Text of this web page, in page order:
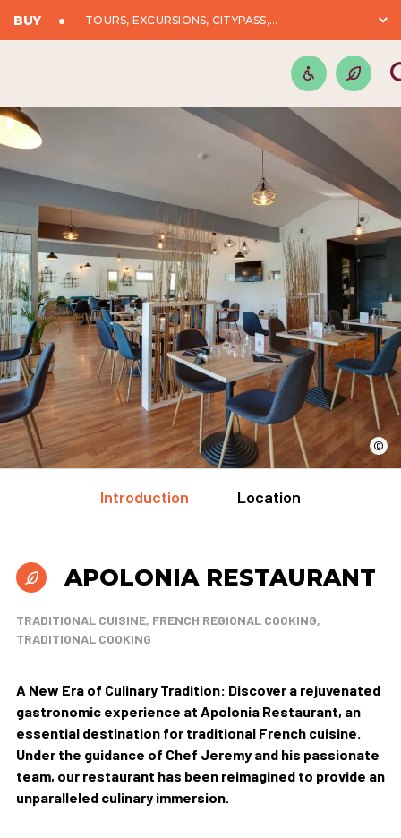
BUY TOURS, EXCURSIONS, CITYPASS,...
©
Introduction Location
APOLONIA RESTAURANT
TRADITIONAL CUISINE, FRENCH REGIONAL COOKING,
TRADITIONAL COOKING
A New Era of Culinary Tradition: Discover a rejuvenated
gastronomic experience at Apolonia Restaurant, an
essential destination for traditional French cuisine.
Under the guidance of Chef Jeremy and his passionate
team, our restaurant has been reimagined to provide an
unparalleled culinary immersion.